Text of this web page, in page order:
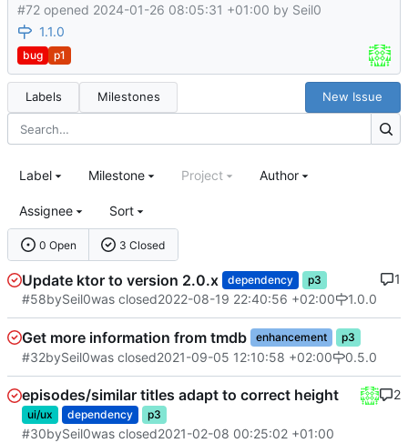
#72 opened 2024-01-26 08:05:31 +01:00 by Seil0
1.1.0
bug p1
Labels Milestones New Issue
0 Open 3 Closed
Label Milestone Project Author
Assignee Sort
Update ktor to version 2.0.x dependency p3
#58bySeil0was closed2022-08-19 22:40:56 +02:00 1.0.0
1
Get more information from tmdb enhancement p3
#32bySeil0was closed2021-09-05 12:10:58 +02:00 0.5.0
episodes/similar titles adapt to correct height
ui/ux dependency p3
#30bySeil0was closed2021-02-08 00:25:02 +01:00
2